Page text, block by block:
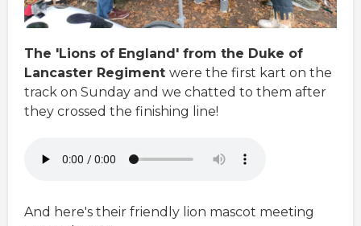
The 'Lions of England' from the Duke of
Lancaster Regiment were the first kart on the
track on Sunday and we chatted to them after
they crossed the finishing line!
And here's their friendly lion mascot meeting